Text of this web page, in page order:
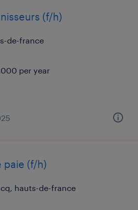
(f/h)
de-france
per year
paie (f/h)
hauts-de-france